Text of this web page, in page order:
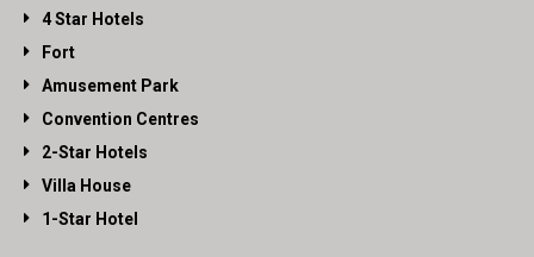
4 Star Hotels
Fort
Amusement Park
Convention Centres
2-Star Hotels
Villa House
1-Star Hotel